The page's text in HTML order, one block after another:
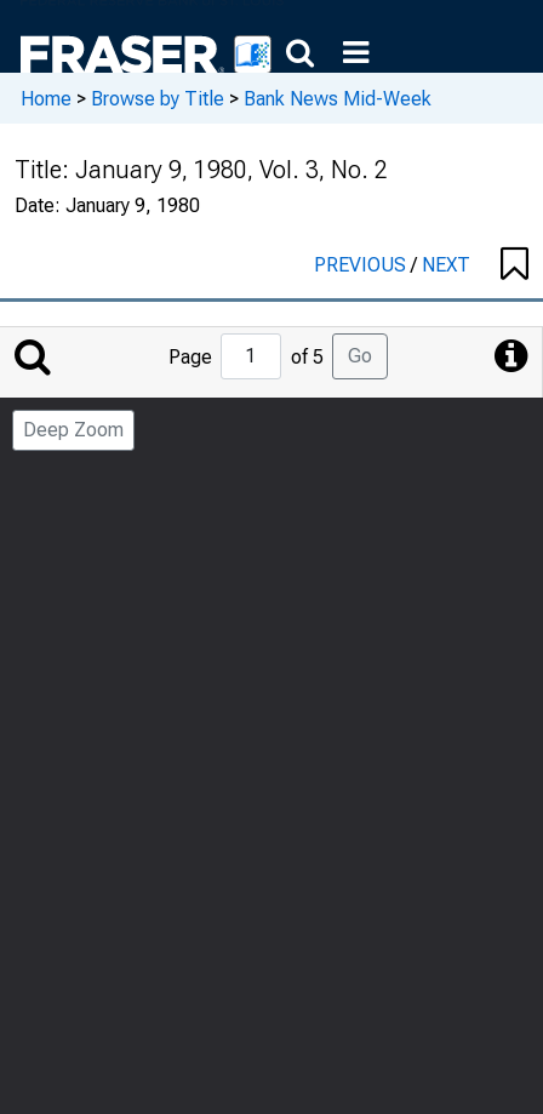
Home > Browse by Title > Bank News Mid-Week
Title: January 9, 1980, Vol. 3, No. 2
Date: January 9, 1980
PREVIOUS/ NEXT
Jump
to
Page
Page of 5 Go
Deep Zoom